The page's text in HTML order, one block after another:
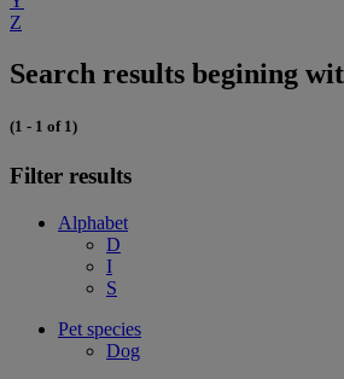
Z
Search results begining
(1 - 1 of 1)
Filter results
Alphabet
D
I
S
Pet species
Dog